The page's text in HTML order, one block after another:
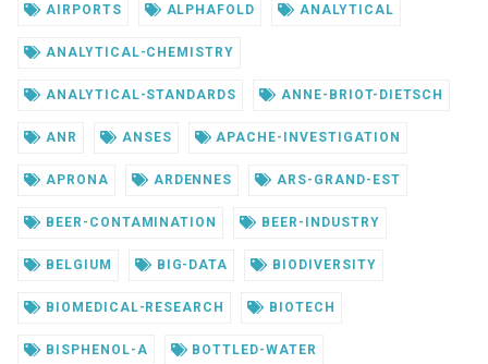
AIRPORTS ALPHAFOLD ANALYTICAL
ANALYTICAL-CHEMISTRY
ANALYTICAL-STANDARDS ANNE-BRIOT-DIETSCH
ANR ANSES APACHE-INVESTIGATION
APRONA ARDENNES ARS-GRAND-EST
BEER-CONTAMINATION BEER-INDUSTRY
BELGIUM BIG-DATA BIODIVERSITY
BIOMEDICAL-RESEARCH BIOTECH
BISPHENOL-A BOTTLED-WATER